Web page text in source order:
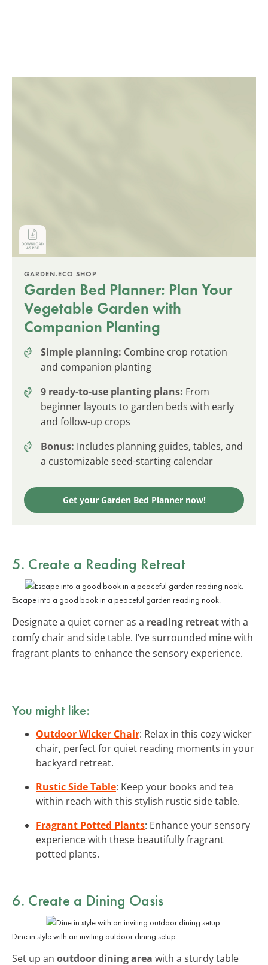
GARDEN.ECO SHOP
Garden Bed Planner: Plan Your
Vegetable Garden with
Companion Planting
Simple planning: Combine crop rotation
and companion planting
9 ready-to-use planting plans: From
beginner layouts to garden beds with early
and follow-up crops
Bonus: Includes planning guides, tables, and
a customizable seed-starting calendar
Get your Garden Bed Planner now!
5. Create a Reading Retreat
Escape into a good book in a peaceful garden reading nook.
Designate a quiet corner as a reading retreatwith a
comfy chair and side table. I’ve surrounded mine with
fragrant plants to enhance the sensory experience.
You might like:
Outdoor Wicker Chair: Relax in this cozy wicker
chair, perfect for quiet reading moments in your
backyard retreat.
Rustic Side Table: Keep your books and tea
within reach with this stylish rustic side table.
Fragrant Potted Plants: Enhance your sensory
experience with these beautifully fragrant
potted plants.
6. Create a Dining Oasis
Dine in style with an inviting outdoor dining setup.
Set up an outdoor dining area with a sturdy table